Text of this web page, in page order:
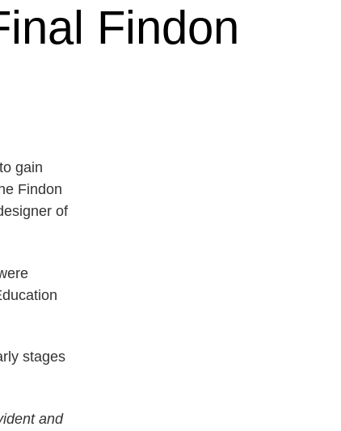
Findon
gain
Findon
of
stages
and